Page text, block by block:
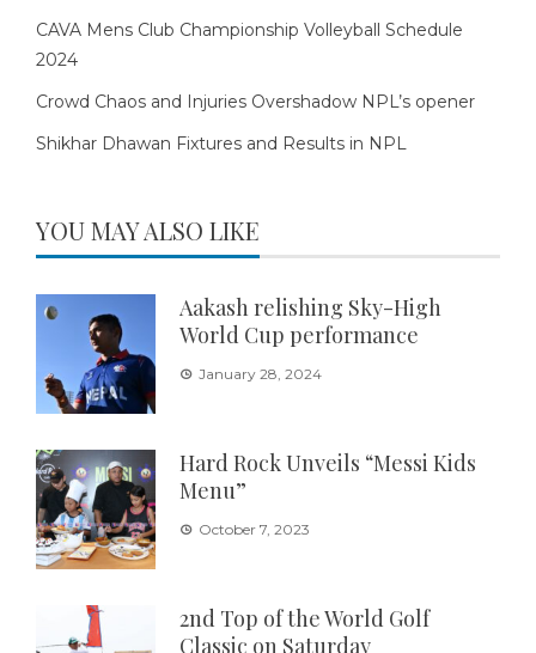
CAVA Mens Club Championship Volleyball Schedule
2024
Crowd Chaos and Injuries Overshadow NPL’s opener
Shikhar Dhawan Fixtures and Results in NPL
YOU MAY ALSO LIKE
Aakash relishing Sky-High
World Cup performance
January 28, 2024
Hard Rock Unveils “Messi Kids
Menu”
October 7, 2023
2nd Top of the World Golf
Classic on Saturday